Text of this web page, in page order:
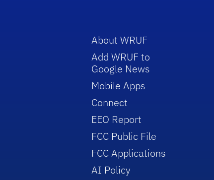
About WRUF
Add WRUF to
Google News
Mobile Apps
Connect
EEO Report
FCC Public File
FCC Applications
AI Policy